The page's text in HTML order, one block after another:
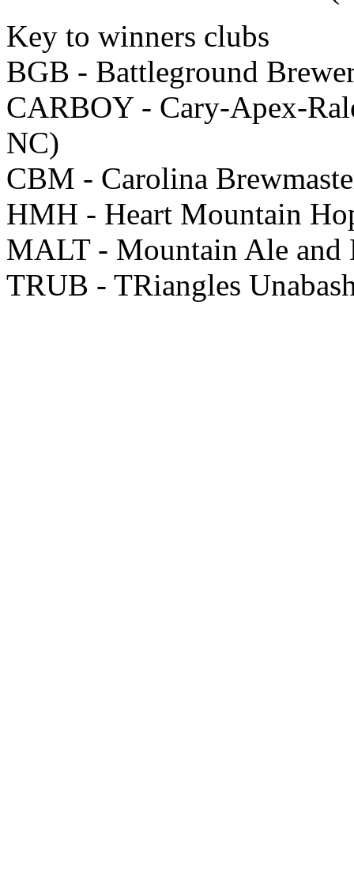
Key to winners clubs
BGB - Battleground
CARBOY - Cary-Apex-
NC)
CBM - Carolina
HMH - Heart Mountain
MALT - Mountain Ale and
TRUB - TRiangles